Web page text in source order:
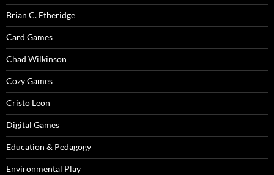
Brian C. Etheridge
Card Games
Chad Wilkinson
Cozy Games
Cristo Leon
Digital Games
Education & Pedagogy
Environmental Play